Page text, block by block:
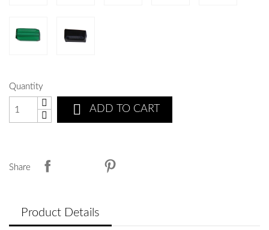
Quantity
 ADD TO CART
Share
Product Details